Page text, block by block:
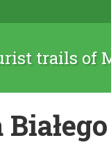
trails of